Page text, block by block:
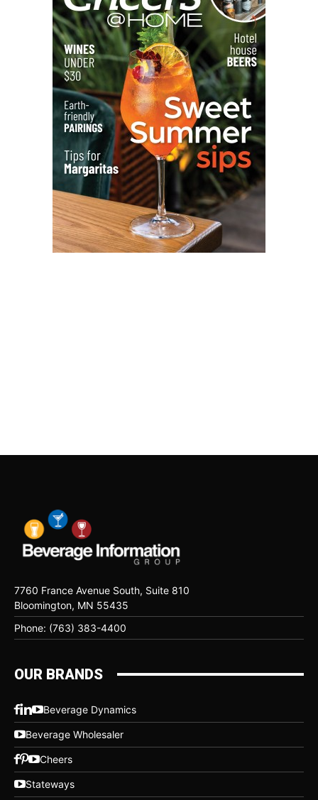
7760 France Avenue South, Suite 810
Bloomington, MN 55435
Phone: (763) 383-4400
OUR BRANDS
Beverage Dynamics
Beverage Wholesaler
Cheers
Stateways